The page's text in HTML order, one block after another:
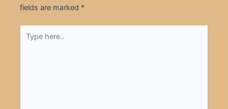
fields are marked *
here..